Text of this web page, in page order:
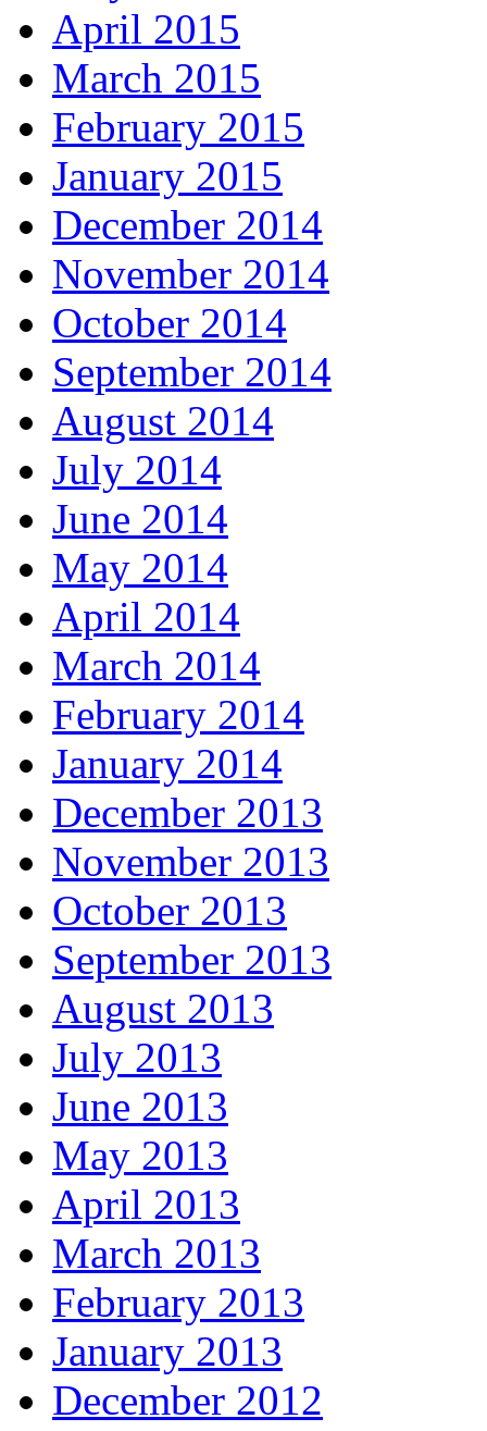
April 2015
March 2015
February 2015
January 2015
December 2014
November 2014
October 2014
September 2014
August 2014
July 2014
June 2014
May 2014
April 2014
March 2014
February 2014
January 2014
December 2013
November 2013
October 2013
September 2013
August 2013
July 2013
June 2013
May 2013
April 2013
March 2013
February 2013
January 2013
December 2012